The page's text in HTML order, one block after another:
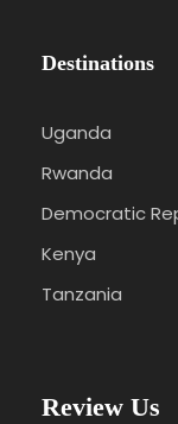
Destinations
Uganda
Rwanda
Democratic
Kenya
Tanzania
Review Us